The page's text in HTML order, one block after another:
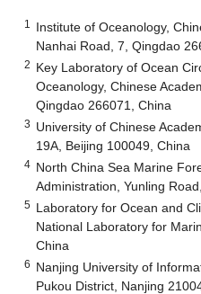
1
Institute of Oceanology,
Nanhai Road, 7, Qingdao
2 Key Laboratory of Ocean
Oceanology, Chinese
Qingdao 266071, China
3 University of Chinese
19A, Beijing 100049, China
4 North China Sea Marine
Administration, Yunling
5 Laboratory for Ocean and
National Laboratory for
China
6 Nanjing University of
Pukou District, Nanjing